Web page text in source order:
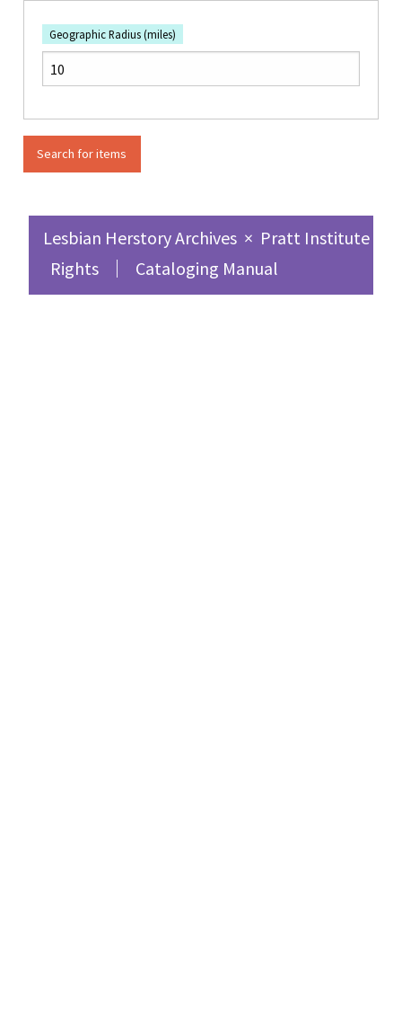
Geographic Radius (miles)
Lesbian Herstory Archives × Pratt Institute
Rights
Cataloging Manual